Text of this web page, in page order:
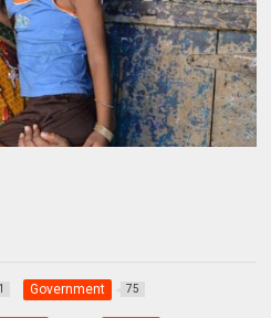
Government 75